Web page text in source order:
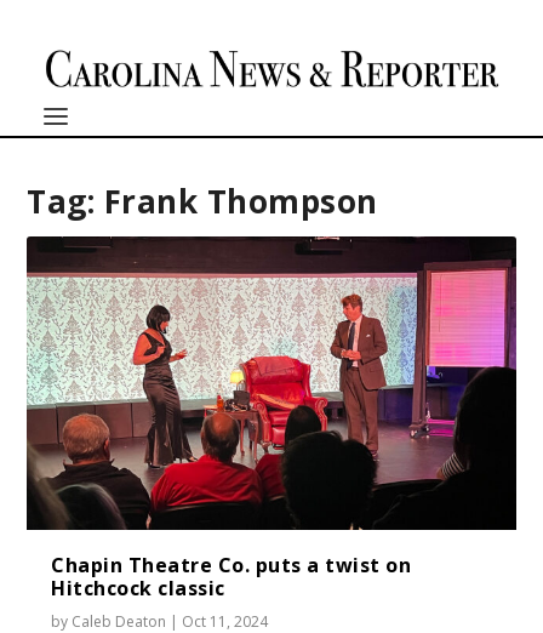
Tag: Frank Thompson
Chapin Theatre Co. puts a twist on
Hitchcock classic
by Caleb Deaton | Oct 11, 2024